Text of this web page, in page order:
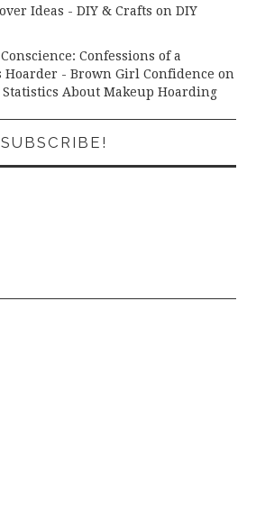
Ideas - DIY & Crafts onDIY
Confessions of a
- Brown Girl Confidence on
Statistics About Makeup Hoarding
SUBSCRIBE!